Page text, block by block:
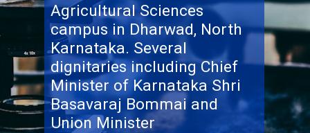
Agricultural Sciences
campus in Dharwad, North
Karnataka. Several
dignitaries including Chief
Minister of Karnataka Shri
Basavaraj Bommai and
Union Minister